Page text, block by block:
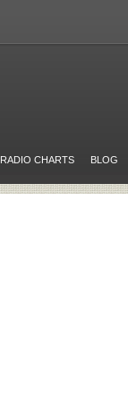
RADIO CHARTS BLOG